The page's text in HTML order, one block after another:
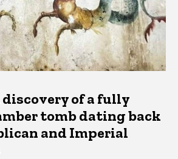
of a fully
tomb dating back
and Imperial